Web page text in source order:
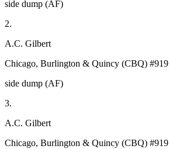
side dump (AF)
2.
A.C. Gilbert
Chicago, Burlington & Quincy (CBQ) #919
side dump (AF)
3.
A.C. Gilbert
Chicago, Burlington & Quincy (CBQ) #919